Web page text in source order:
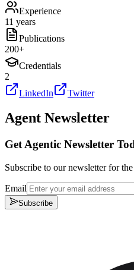
Experience
11 years
Publications
200+
Credentials
2
LinkedIn
Twitter
Agent Newsletter
Get Agentic Newsletter
Subscribe to our newsletter for
Email
Subscribe